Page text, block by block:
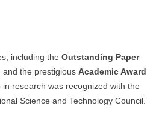
including the Outstanding Paper
and the prestigious Academic Award
research was recognized with the
Science and Technology Council.